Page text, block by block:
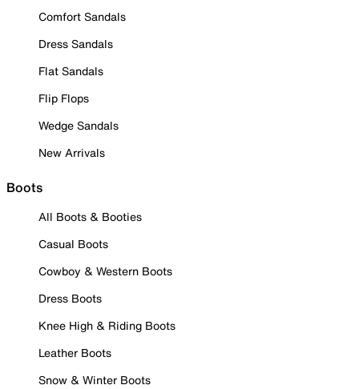
Comfort Sandals
Dress Sandals
Flat Sandals
Flip Flops
Wedge Sandals
New Arrivals
Boots
All Boots & Booties
Casual Boots
Cowboy & Western Boots
Dress Boots
Knee High & Riding Boots
Leather Boots
Snow & Winter Boots